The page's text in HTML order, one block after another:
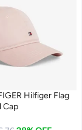
Hilfiger Flag
Cap